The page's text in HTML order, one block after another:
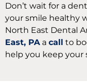
Don’t wait for a
your smile healthy
North East Dental
East, PAa call to
help you keep